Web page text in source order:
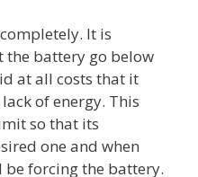
It is
the battery go below
at all costs that it
of energy. This
so that its
one and when
forcing the battery.